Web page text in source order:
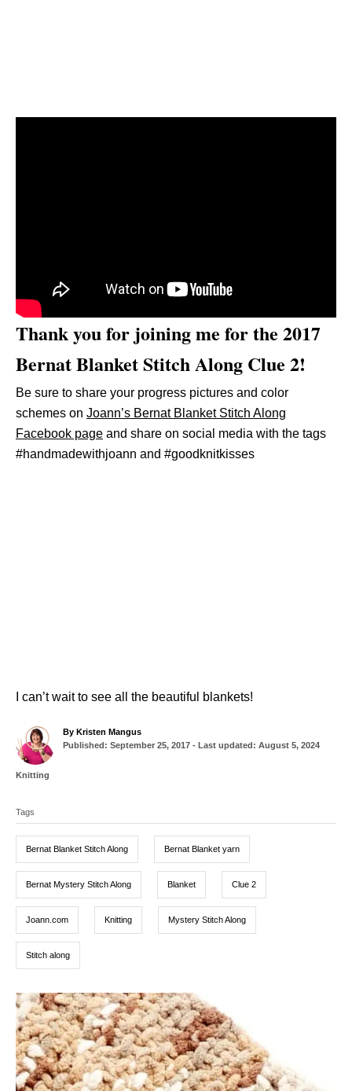
Thank you for joining me for the 2017
Bernat Blanket Stitch Along Clue 2!
Be sure to share your progress pictures and color
schemes on Joann’s Bernat Blanket Stitch Along
Facebook page and share on social media with the tags
#handmadewithjoann and #goodknitkisses
I can’t wait to see all the beautiful blankets!
By A
u
Kristen Mangus
P
o
n
Published: September 25, 2017 - Last updated: August 5, 2024
C
e
Knitting
a
g
Tags
Bernat Blanket Stitch Along Bernat Blanket yarn
Bernat Mystery Stitch Along Blanket Clue 2
Joann.com Knitting Mystery Stitch Along
Stitch along
P
o
s